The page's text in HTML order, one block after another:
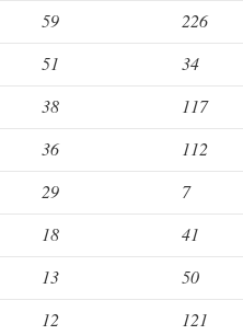
59 226
51 34
38 117
36 112
29 7
18 41
13 50
12 121